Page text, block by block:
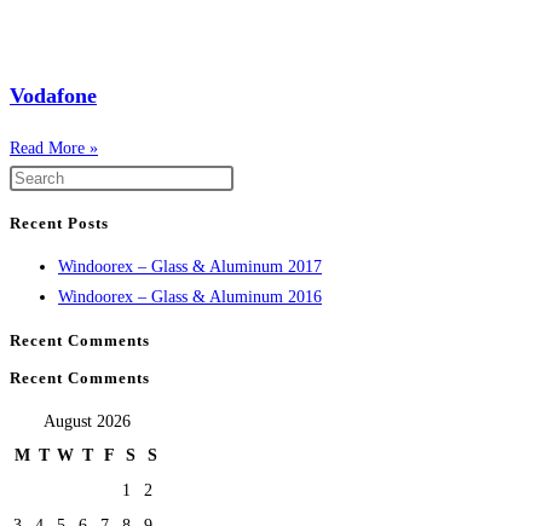
Vodafone
Read More »
Recent Posts
Windoorex – Glass & Aluminum 2017
Windoorex – Glass & Aluminum 2016
Recent Comments
Recent Comments
August 2026
M T W T F S
S
1
2